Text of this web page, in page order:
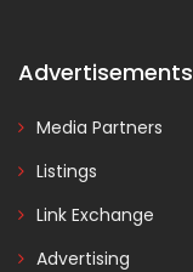
Advertisements
Media Partners
Listings
Link Exchange
Advertising